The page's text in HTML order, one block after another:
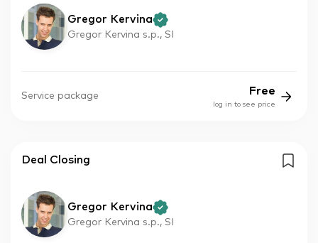
Gregor Kervina
Gregor Kervina s.p., SI
Service package Free
log in to see price
Deal Closing
Gregor Kervina
Gregor Kervina s.p., SI